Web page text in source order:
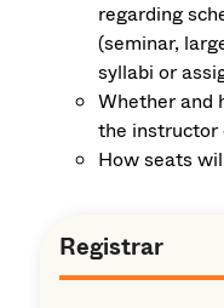
regarding
(seminar,
syllabi or
Whether and
the instructor
How seats
Registrar